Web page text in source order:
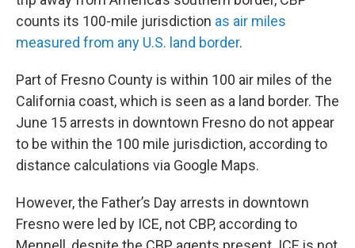
counts its 100-mile jurisdiction as air miles
measured from any U.S. land border.
Part of Fresno County is within 100 air miles of the
California coast, which is seen as a land border. The
June 15 arrests in downtown Fresno do not appear
to be within the 100 mile jurisdiction, according to
distance calculations via Google Maps.
However, the Father’s Day arrests in downtown
Fresno were led by ICE, not CBP, according to